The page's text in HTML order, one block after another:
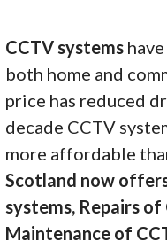
CCTV systems
both home and
price has reduced
decade CCTV
more affordable
Scotland now
systems, Repairs of
Maintenance of